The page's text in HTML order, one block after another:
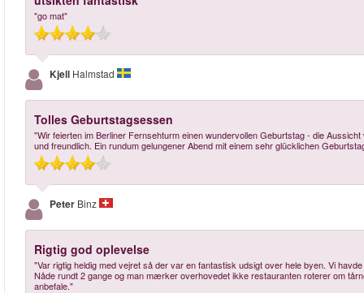
"go mat"
Kjell Halmstad
Tolles Geburtstagsessen
"Wir feierten im Berliner Fernsehturm einen wundervollen Geburtstag - die
und freundlich. Ein rundum gelungener Abend mit einem sehr glücklichen
Peter Binz
Rigtig god oplevelse
"Var rigtig heldig med vejret så der var en fantastisk udsigt over hele byen. Vi
Nåde rundt 2 gange og man mærker overhovedet ikke restauranten roterer om
anbefale."